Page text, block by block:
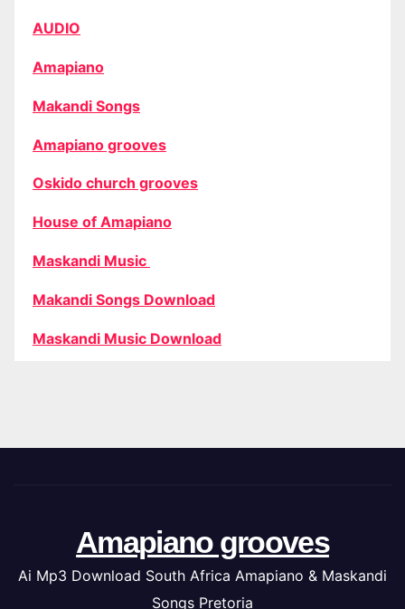
AUDIO
Amapiano
Makandi Songs
Amapiano grooves
Oskido church grooves
House of Amapiano
Maskandi Music
Makandi Songs Download
Maskandi Music Download
Amapiano grooves
Ai Mp3 Download South Africa Amapiano & Maskandi
Songs Pretoria